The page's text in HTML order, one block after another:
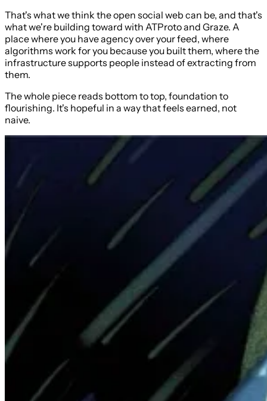
That's what we think the open social web can be, and that's
what we're building toward with ATProto and Graze. A
place where you have agency over your feed, where
algorithms work for you because you built them, where the
infrastructure supports people instead of extracting from
them.
The whole piece reads bottom to top, foundation to
flourishing. It's hopeful in a way that feels earned, not
naive.